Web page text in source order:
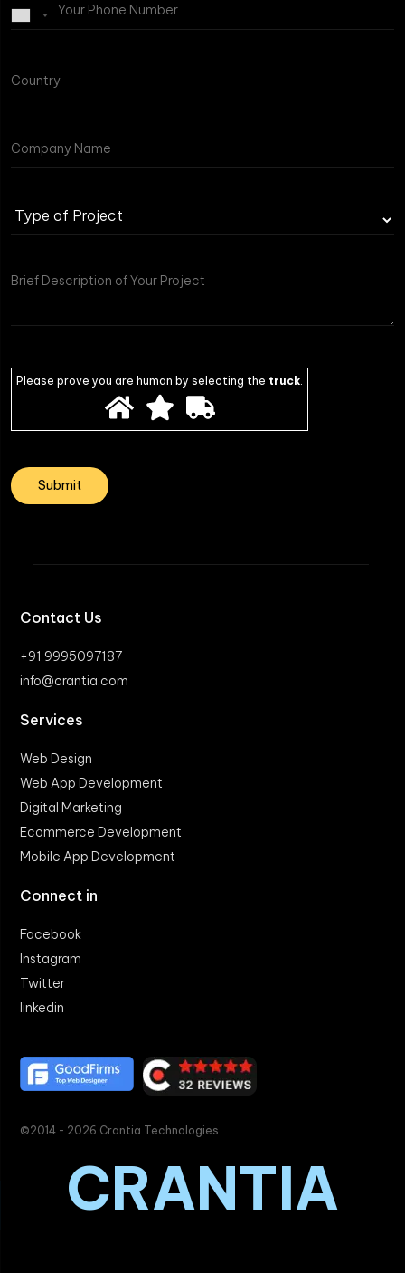
Type
of
Please prove you are human by selecting the truck
Contact Us
+91 9995097187
info@crantia.com
Services
Web Design
Web App Development
Digital Marketing
Ecommerce Development
Mobile App Development
Connect in
Facebook
Instagram
Twitter
linkedin
©2014 - 2026 Crantia Technologies
CRANTIA